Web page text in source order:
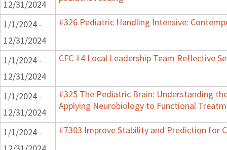
12/31/2024
1/1/2024 -
12/31/2024
#326 Pediatric Handling Intensive:
1/1/2024 -
12/31/2024
CFC #4 Local Leadership Team Reflective
1/1/2024 -
12/31/2024
#325 The Pediatric Brain: Understanding
Applying Neurobiology to Functional
1/1/2024 -
#7303 Improve Stability and Prediction for